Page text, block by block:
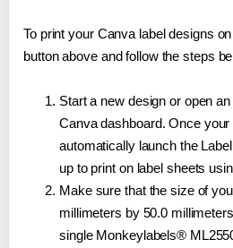
To print your Canva label designs
button above and follow the steps
Start a new design or open
Canva dashboard. Once
automatically launch the
up to print on label sheets
Make sure that the size of
millimeters by 50.0
single Monkeylabels®